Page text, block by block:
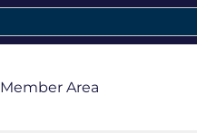
Member Area